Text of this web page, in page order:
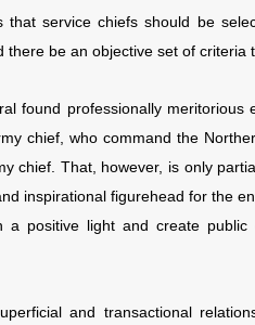
that service chiefs should be
there be an objective set of
found professionally
chief, who command the
chief. That, however, is only
inspirational figurehead for the
positive light and create
and transactional